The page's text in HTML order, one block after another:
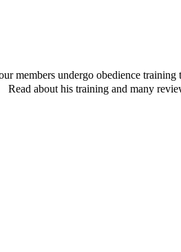
members undergo obedience
Read about his training and many